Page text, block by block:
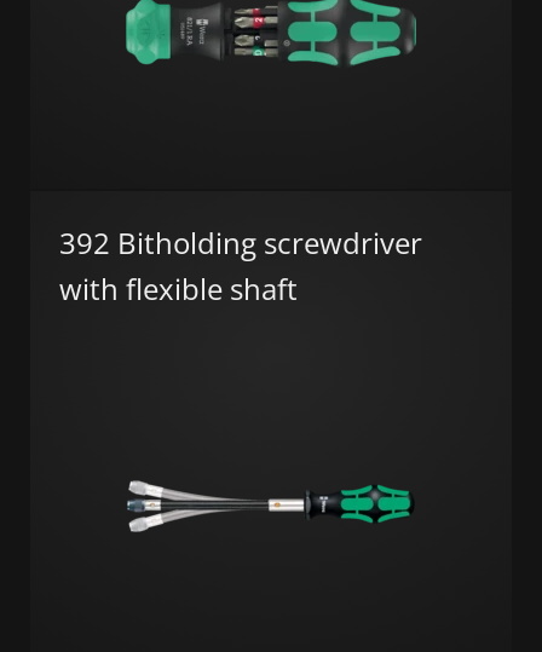
392 Bitholding screwdriver
with flexible shaft